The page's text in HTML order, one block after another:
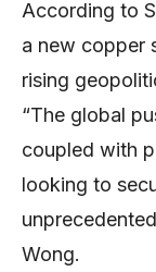
According to
a new copper
rising
“The global
coupled with
looking to
Wong.